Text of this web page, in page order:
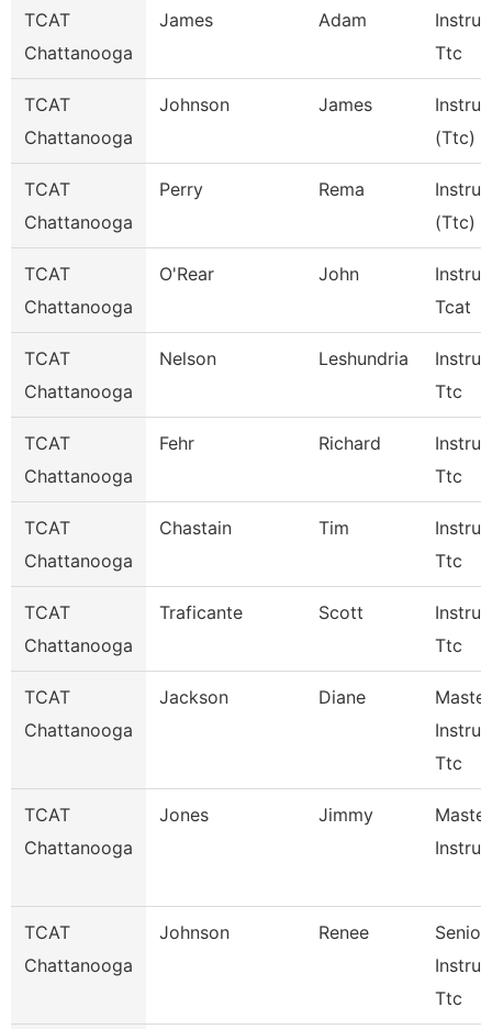
TCAT
Chattanooga
James Adam
Ttc
TCAT
Chattanooga
Johnson James
(Ttc)
TCAT
Chattanooga
Perry Rema
(Ttc)
TCAT
Chattanooga
O'Rear John
Tcat
TCAT
Chattanooga
Nelson Leshundria
Ttc
TCAT
Chattanooga
Fehr Richard
Ttc
TCAT
Chattanooga
Chastain Tim
Ttc
TCAT
Chattanooga
Traficante Scott
Ttc
TCAT
Chattanooga
Jackson Diane
Master
Ttc
TCAT
Chattanooga
Jones Jimmy
Master
TCAT
Chattanooga
Johnson Renee
Senior
Ttc